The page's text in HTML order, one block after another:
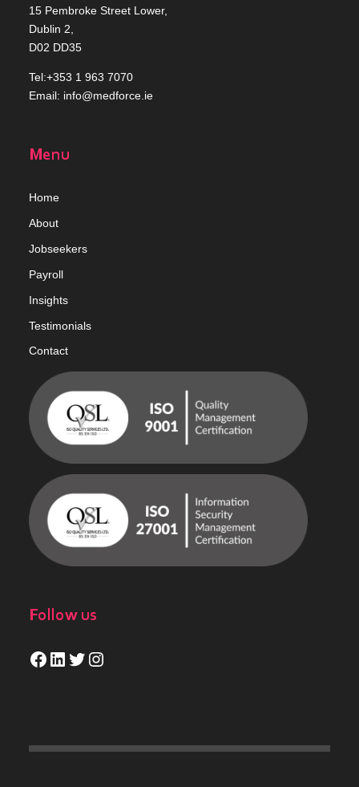
15 Pembroke Street Lower,
Dublin 2,
D02 DD35
Tel:+353 1 963 7070
Email: info@medforce.ie
Menu
Home
About
Jobseekers
Payroll
Insights
Testimonials
Contact
Follow us
Facebook
LinkedIn
Twitter
Instagram